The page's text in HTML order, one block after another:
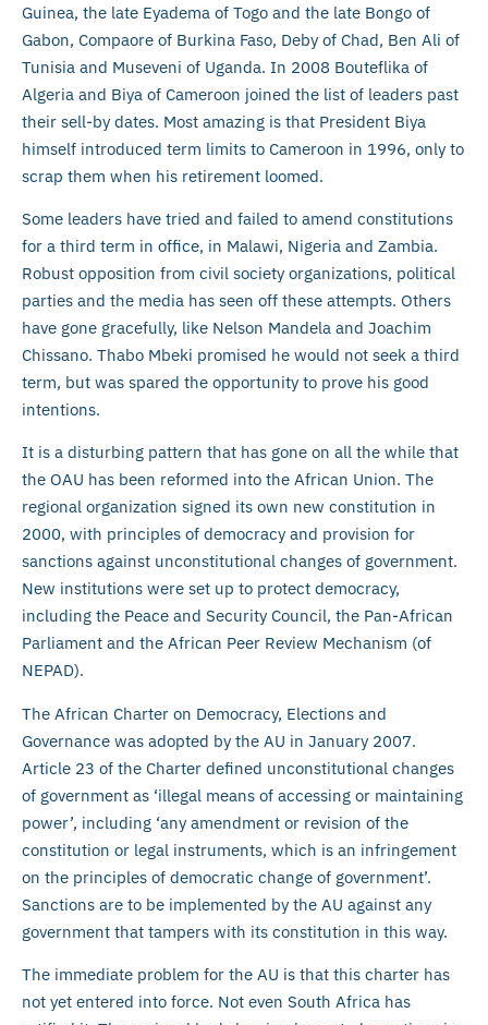
Guinea, the late Eyadema of Togo and the late Bongo of
Gabon, Compaore of Burkina Faso, Deby of Chad, Ben Ali of
Tunisia and Museveni of Uganda. In 2008 Bouteflika of
Algeria and Biya of Cameroon joined the list of leaders past
their sell-by dates. Most amazing is that President Biya
himself introduced term limits to Cameroon in 1996, only to
scrap them when his retirement loomed.
Some leaders have tried and failed to amend constitutions
for a third term in office, in Malawi, Nigeria and Zambia.
Robust opposition from civil society organizations, political
parties and the media has seen off these attempts. Others
have gone gracefully, like Nelson Mandela and Joachim
Chissano. Thabo Mbeki promised he would not seek a third
term, but was spared the opportunity to prove his good
intentions.
It is a disturbing pattern that has gone on all the while that
the OAU has been reformed into the African Union. The
regional organization signed its own new constitution in
2000, with principles of democracy and provision for
sanctions against unconstitutional changes of government.
New institutions were set up to protect democracy,
including the Peace and Security Council, the Pan-African
Parliament and the African Peer Review Mechanism (of
NEPAD).
The African Charter on Democracy, Elections and
Governance was adopted by the AU in January 2007.
Article 23 of the Charter defined unconstitutional changes
of government as ‘illegal means of accessing or maintaining
power’, including ‘any amendment or revision of the
constitution or legal instruments, which is an infringement
on the principles of democratic change of government’.
Sanctions are to be implemented by the AU against any
government that tampers with its constitution in this way.
The immediate problem for the AU is that this charter has
not yet entered into force. Not even South Africa has